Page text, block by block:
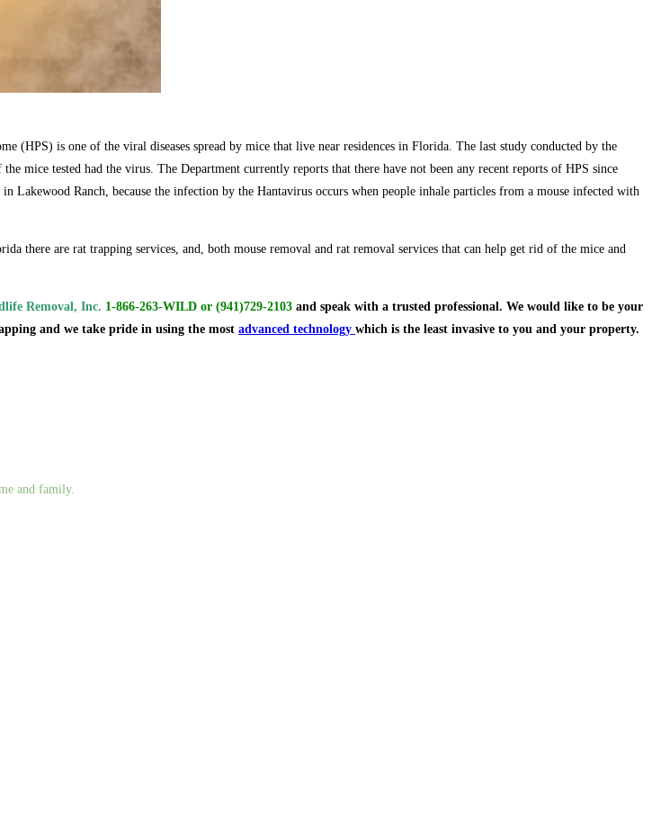
(HPS) is one of the viral diseases spread by mice that live near residences in Florida. The last study conducted by the
mice tested had the virus. The Department currently reports that there have not been any recent reports of HPS since
Ranch, because the infection by the Hantavirus occurs when people inhale particles from a mouse infected with
there are rat trapping services, and, both mouse removal and rat removal services that can help get rid of the mice and
Removal, Inc. 1-866-263-WILD or (941)729-2103 and speak with a trusted professional. We would like to be your
and we take pride in using the most advanced technology which is the least invasive to you and your property.
and family.